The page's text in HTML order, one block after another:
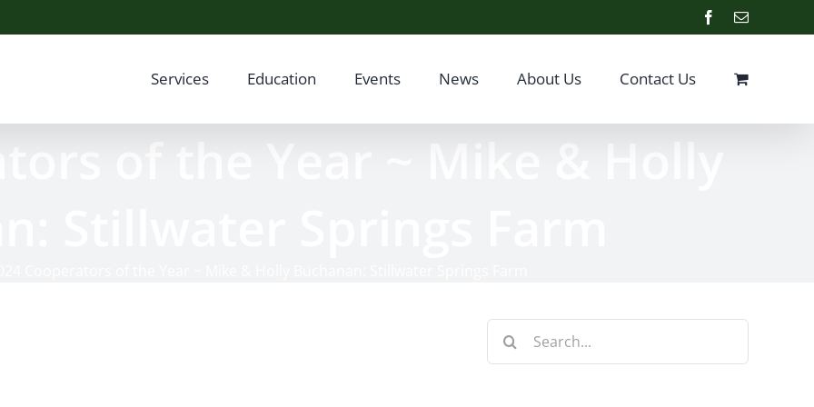
Facebook
Email
Services Education Events News About Us Contact Us
of the Year ~ Mike & Holly
Search
for: